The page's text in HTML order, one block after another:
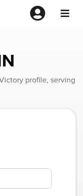
profile, serving